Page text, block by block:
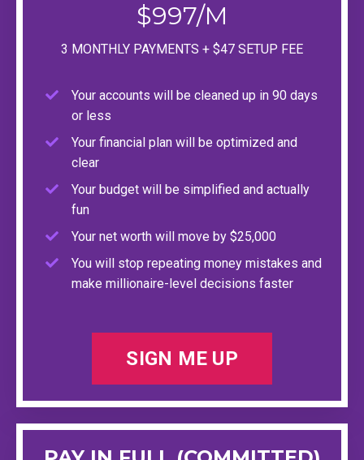
$997/M
3 MONTHLY PAYMENTS + $47 SETUP FEE
Your accounts will be cleaned up in 90 days
or less
Your financial plan will be optimized and
clear
Your budget will be simplified and actually
fun
Your net worth will move by $25,000
You will stop repeating money mistakes and
make millionaire-level decisions faster
SIGN ME UP